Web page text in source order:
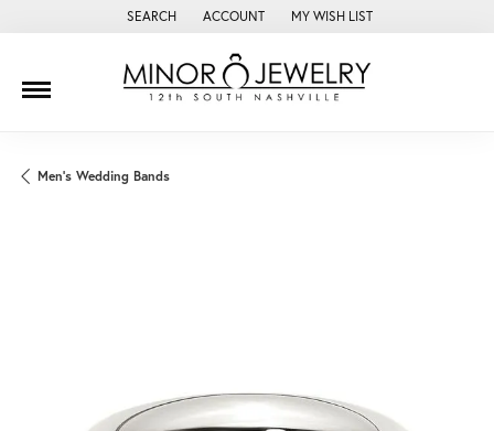
SEARCH
TOGGLE TOOLBAR SEARCH MENU
ACCOUNT
TOGGLE MY ACCOUNT MENU
MY WISH LIST
TOGGLE MY WISH LIST
Men's Wedding Bands